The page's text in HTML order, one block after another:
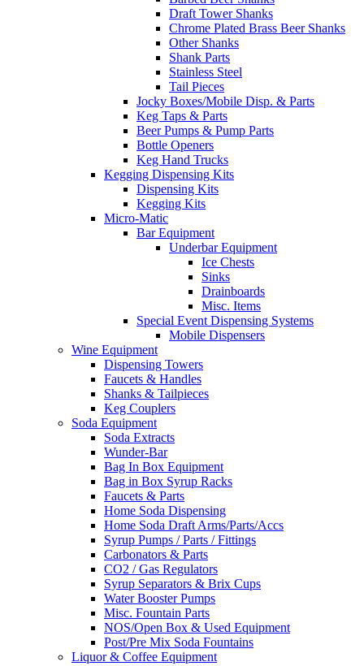
Draft Tower Shanks
Chrome Plated Brass Beer Shanks
Other Shanks
Shank Parts
Stainless Steel
Tail Pieces
Jocky Boxes/Mobile Disp. & Parts
Keg Taps & Parts
Beer Pumps & Pump Parts
Bottle Openers
Keg Hand Trucks
Kegging Dispensing Kits
Dispensing Kits
Kegging Kits
Micro-Matic
Bar Equipment
Underbar Equipment
Ice Chests
Sinks
Drainboards
Misc. Items
Special Event Dispensing Systems
Mobile Dispensers
Wine Equipment
Dispensing Towers
Faucets & Handles
Shanks & Tailpieces
Keg Couplers
Soda Equipment
Soda Extracts
Wunder-Bar
Bag In Box Equipment
Bag in Box Syrup Racks
Faucets & Parts
Home Soda Dispensing
Home Soda Draft Arms/Parts/Accs
Syrup Pumps / Parts / Fittings
Carbonators & Parts
CO2 / Gas Regulators
Syrup Separators & Brix Cups
Water Booster Pumps
Misc. Fountain Parts
NOS/Open Box & Used Equipment
Post/Pre Mix Soda Fountains
Liquor & Coffee Equipment